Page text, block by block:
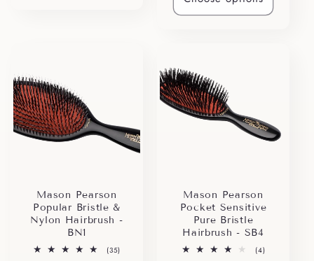
Mason Pearson
Popular Bristle &
Nylon Hairbrush -
BN1
(35)
Mason Pearson
Pocket Sensitive
Pure Bristle
Hairbrush - SB4
(4)4